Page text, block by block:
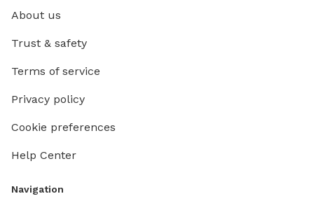
About us
Trust & safety
Terms of service
Privacy policy
Cookie preferences
Help Center
Navigation